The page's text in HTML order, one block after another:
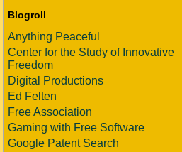
Blogroll
Anything Peaceful
Center for the Study of Innovative
Freedom
Digital Productions
Ed Felten
Free Association
Gaming with Free Software
Google Patent Search